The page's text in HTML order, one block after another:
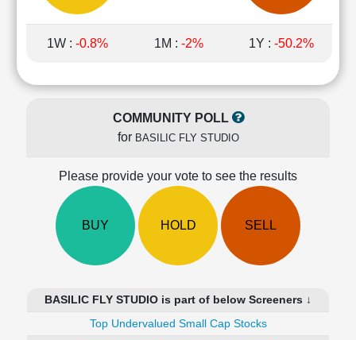
Price/Book(PB)
Ratio
LEARN
Technical
1W : -0.8% 1M : -2% 1Y : -50.2%
COMMUNITY POLL
for BASILIC FLY STUDIO
Please provide your vote to see the results
BUY HOLD SELL
BASILIC FLY STUDIO is part of below Screeners ↓
Top Undervalued Small Cap Stocks